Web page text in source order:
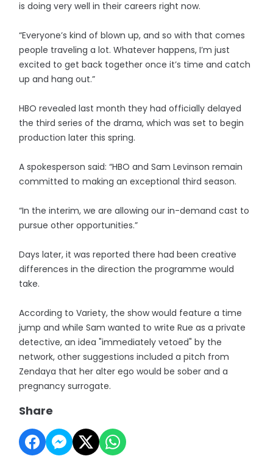
is doing very well in their careers right now.
“Everyone’s kind of blown up, and so with that comes
people traveling a lot. Whatever happens, I’m just
excited to get back together once it’s time and catch
up and hang out.”
HBO revealed last month they had officially delayed
the third series of the drama, which was set to begin
production later this spring.
A spokesperson said: “HBO and Sam Levinson remain
committed to making an exceptional third season.
“In the interim, we are allowing our in-demand cast to
pursue other opportunities.”
Days later, it was reported there had been creative
differences in the direction the programme would
take.
According to Variety, the show would feature a time
jump and while Sam wanted to write Rue as a private
detective, an idea "immediately vetoed" by the
network, other suggestions included a pitch from
Zendaya that her alter ego would be sober and a
pregnancy surrogate.
Share